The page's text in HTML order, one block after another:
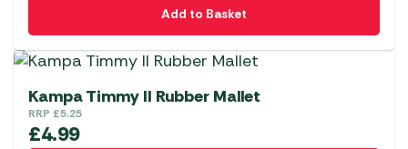
Add to Basket
Kampa Timmy II Rubber Mallet
RRP £5.25
£4.99